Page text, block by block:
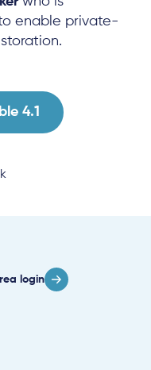
enable private-
4.1
login